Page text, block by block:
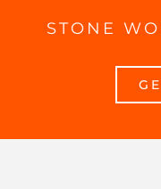
STONE